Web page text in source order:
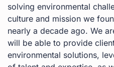
solving environmental
culture and mission we
nearly a decade ago. We
will be able to provide
environmental solutions,